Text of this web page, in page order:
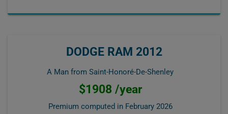
DODGE RAM 2012
A Man from Saint-Honoré-De-Shenley
$1908 /year
Premium computed in February 2026